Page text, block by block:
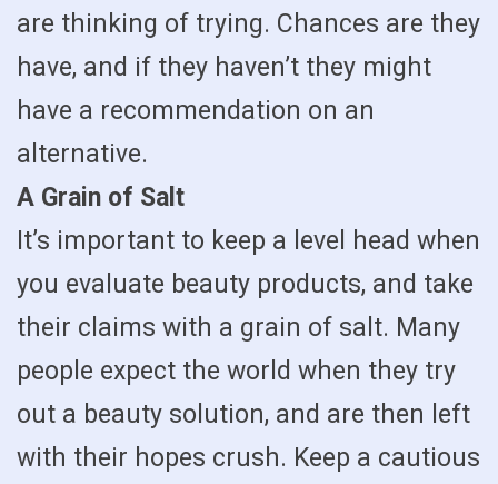
are thinking of trying. Chances are they
have, and if they haven’t they might
have a recommendation on an
alternative.
A Grain of Salt
It’s important to keep a level head when
you evaluate beauty products, and take
their claims with a grain of salt. Many
people expect the world when they try
out a beauty solution, and are then left
with their hopes crush. Keep a cautious